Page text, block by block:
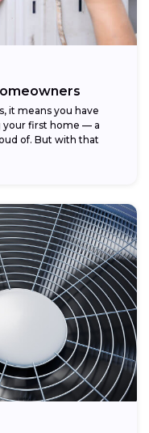
it means you have
your first home — a
of. But with that